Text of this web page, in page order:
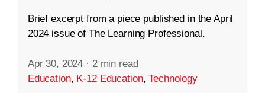
Brief excerpt from a piece published in the April
2024 issue of The Learning Professional.
Apr 30, 2024 · 2 min read
Education, K-12 Education,Technology